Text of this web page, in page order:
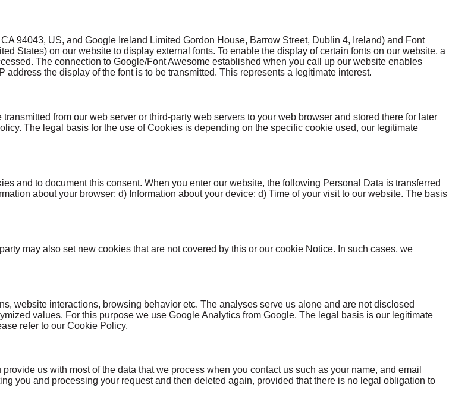
94043, US, and Google Ireland Limited Gordon House, Barrow Street, Dublin 4, Ireland) and Font
States) on our website to display external fonts. To enable the display of certain fonts on our website, a
The connection to Google/Font Awesome established when you call up our website enables
the display of the font is to be transmitted. This represents a legitimate interest.
from our web server or third-party web servers to your web browser and stored there for later
The legal basis for the use of Cookies is depending on the specific cookie used, our legitimate
and to document this consent. When you enter our website, the following Personal Data is transferred
about your browser; d) Information about your device; d) Time of your visit to our website. The basis
may also set new cookies that are not covered by this or our cookie Notice. In such cases, we
website interactions, browsing behavior etc. The analyses serve us alone and are not disclosed
values. For this purpose we use Google Analytics from Google. The legal basis is our legitimate
refer to our Cookie Policy.
us with most of the data that we process when you contact us such as your name, and email
you and processing your request and then deleted again, provided that there is no legal obligation to